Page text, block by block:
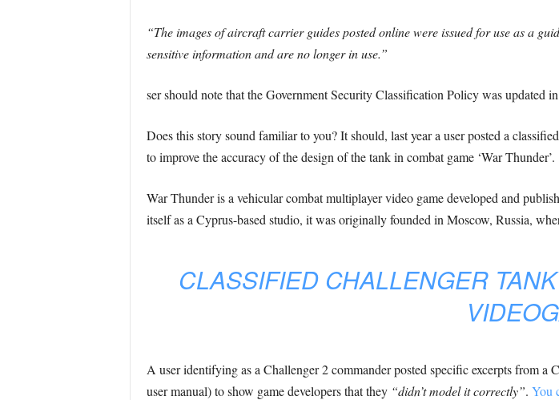
“The images of aircraft carrier guides posted online were issued for use as a
sensitive information and are no longer in use.”
ser should note that the Government Security Classification Policy was
Does this story sound familiar to you? It should, last year a user posted a
to improve the accuracy of the design of the tank in combat game ‘War Thunder’.
War Thunder is a vehicular combat multiplayer video game developed and
itself as a Cyprus-based studio, it was originally founded in Moscow, Russia,
CLASSIFIED CHALLENGER
A user identifying as a Challenger 2 commander posted specific excerpts from
user manual) to show game developers that they “didn’t model it correctly”. You